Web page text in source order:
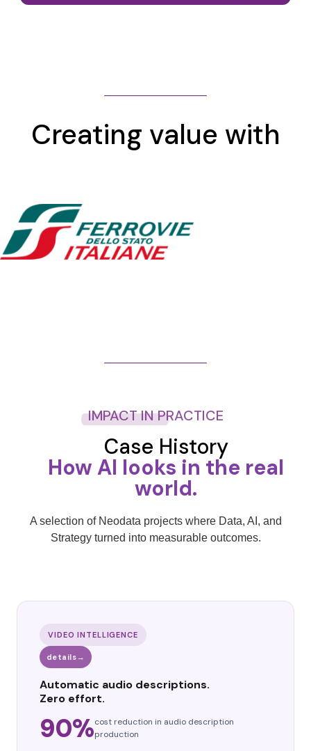
Creating value with
IMPACT IN PRACTICE
Case History
How AI looks in the real
world.
A selection of Neodata projects where Data, AI, and
Strategy turned into measurable outcomes.
VIDEO INTELLIGENCE
details →
Automatic audio descriptions.
Zero effort.
90%cost reduction in audio description
production